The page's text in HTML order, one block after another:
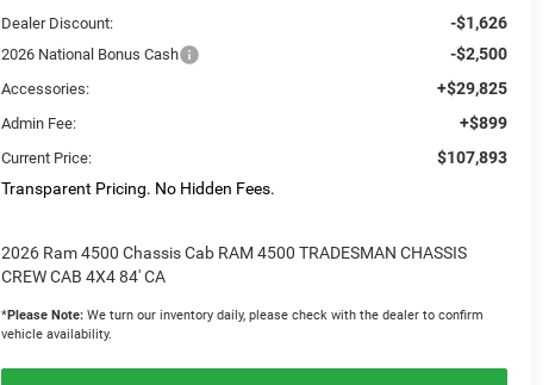
Dealer Discount: -$1,626
2026 National Bonus Cash -$2,500
Accessories: +$29,825
Admin Fee: +$899
Current Price:
$107,893
Transparent Pricing. No Hidden Fees.
2026 Ram 4500 Chassis Cab RAM 4500 TRADESMAN CHASSIS
CREW CAB 4X4 84' CA
*Please Note: We turn our inventory daily, please check with the dealer to confirm
vehicle availability.